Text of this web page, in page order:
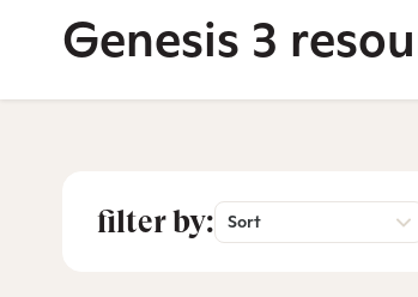
Genesis 3
filter by: Sort